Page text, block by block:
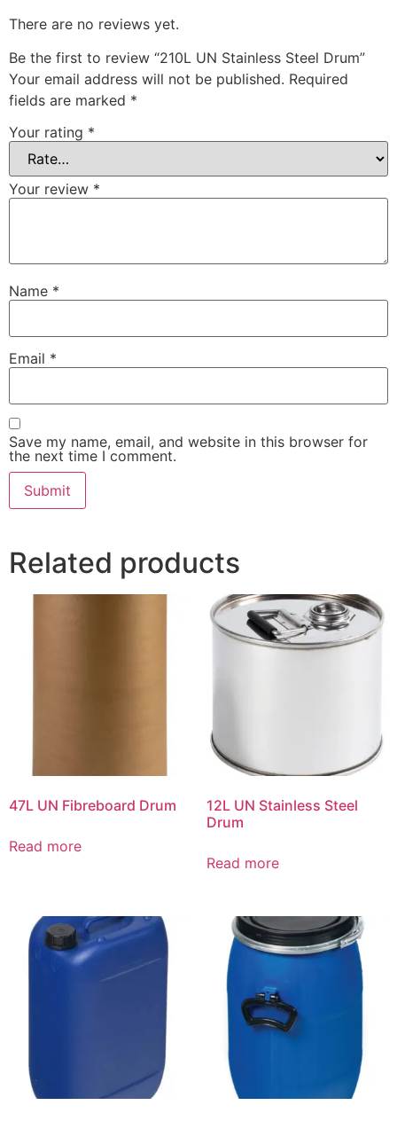
There are no reviews yet.
Be the first to review “210L UN Stainless Steel Drum”
Your email address will not be published. Required
fields are marked *
Your rating *
Your review *
Name *
Email *
Save my name, email, and website in this browser for
the next time I comment.
Related products
47L UN Fibreboard Drum
Read more
12L UN Stainless Steel
Drum
Read more